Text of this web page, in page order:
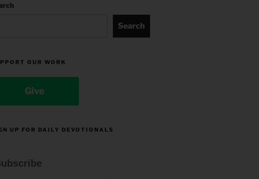
Search
OUR WORK
Give
UP FOR DAILY DEVOTIONALS